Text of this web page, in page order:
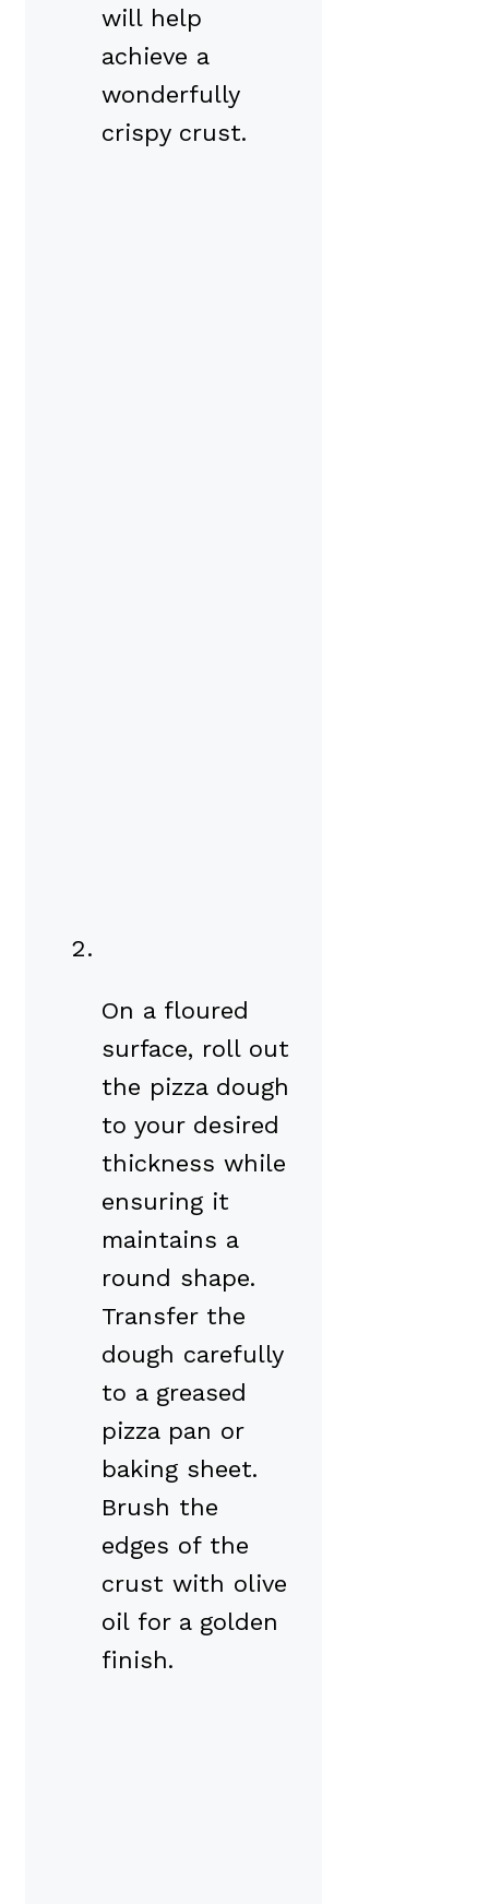
will help
achieve a
wonderfully
crispy crust.
On a floured
surface, roll out
the pizza dough
to your desired
thickness while
ensuring it
maintains a
round shape.
Transfer the
dough carefully
to a greased
pizza pan or
baking sheet.
Brush the
edges of the
crust with olive
oil for a golden
finish.